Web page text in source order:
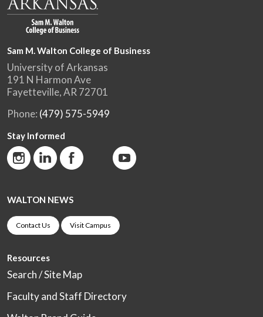
Sam M. Walton College of Business
University of Arkansas
191 N Harmon Ave
Fayetteville, AR 72701
Phone: (479) 575-5949
Stay Informed
WALTON NEWS
Contact Us Visit Campus
Resources
Search / Site Map
Faculty and Staff Directory